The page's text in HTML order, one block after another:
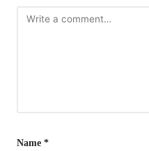
Name *